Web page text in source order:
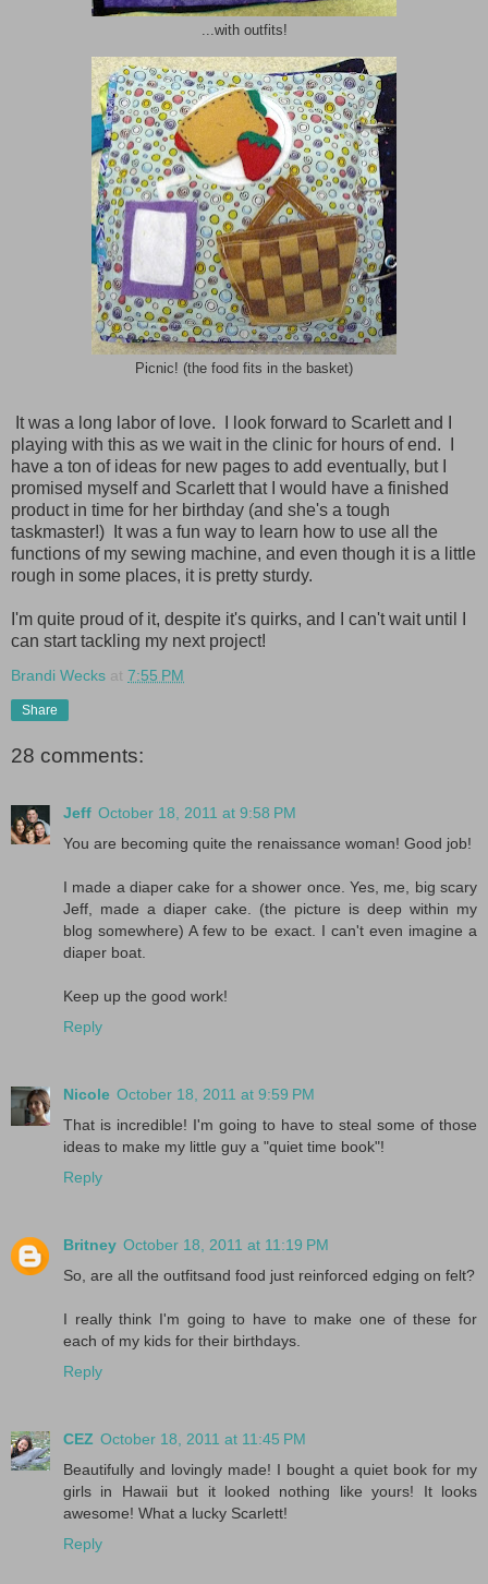
...with outfits!
Picnic! (the food fits in the basket)
It was a long labor of love. I look forward to Scarlett and I
playing with this as we wait in the clinic for hours of end. I
have a ton of ideas for new pages to add eventually, but I
promised myself and Scarlett that I would have a finished
product in time for her birthday (and she's a tough
taskmaster!) It was a fun way to learn how to use all the
functions of my sewing machine, and even though it is a little
rough in some places, it is pretty sturdy.
I'm quite proud of it, despite it's quirks, and I can't wait until I
can start tackling my next project!
Brandi Wecks at 7:55 PM
Share
28 comments:
Jeff October 18, 2011 at 9:58 PM
You are becoming quite the renaissance woman! Good job!
I made a diaper cake for a shower once. Yes, me, big scary
Jeff, made a diaper cake. (the picture is deep within my
blog somewhere) A few to be exact. I can't even imagine a
diaper boat.
Keep up the good work!
Reply
Nicole October 18, 2011 at 9:59 PM
That is incredible! I'm going to have to steal some of those
ideas to make my little guy a "quiet time book"!
Reply
Britney October 18, 2011 at 11:19 PM
So, are all the outfitsand food just reinforced edging on felt?
I really think I'm going to have to make one of these for
each of my kids for their birthdays.
Reply
CEZ October 18, 2011 at 11:45 PM
Beautifully and lovingly made! I bought a quiet book for my
girls in Hawaii but it looked nothing like yours! It looks
awesome! What a lucky Scarlett!
Reply